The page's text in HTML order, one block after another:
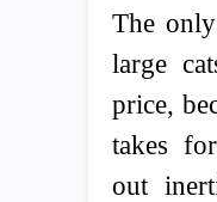
The
large
price,
takes
out